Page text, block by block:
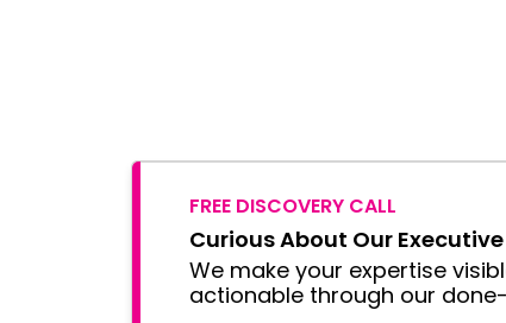
FREE DISCOVERY CALL
Curious About Our
We make your expertise
actionable through our